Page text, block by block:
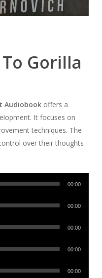
Gorilla
Audiobookoffers a
It focuses on
techniques. The
over their thoughts
00:00
00:00
00:00
00:00
00:00